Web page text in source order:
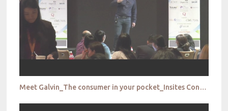
Meet Galvin_The consumer in your pocket_Insites Consulting